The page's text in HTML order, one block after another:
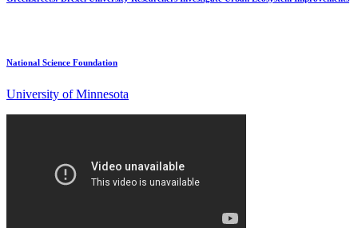
National Science Foundation
University of Minnesota